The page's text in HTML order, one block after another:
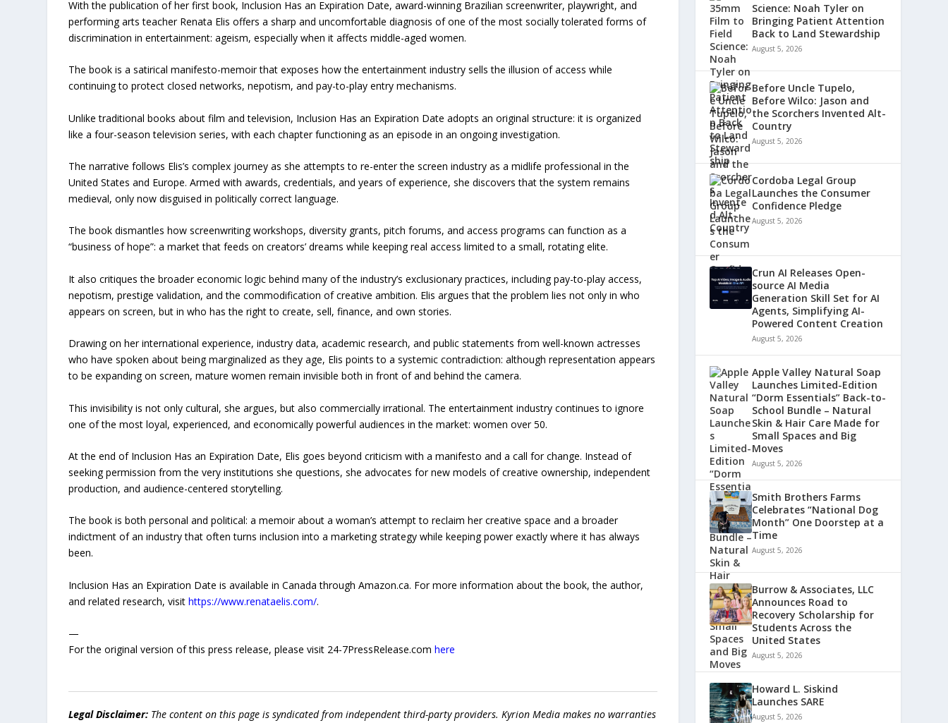
With the publication of her first book, Inclusion Has an Expiration Date, award-winning Brazilian screenwriter, playwright, and
performing arts teacher Renata Elis offers a sharp and uncomfortable diagnosis of one of the most socially tolerated forms of
discrimination in entertainment: ageism, especially when it affects middle-aged women.
The book is a satirical manifesto-memoir that exposes how the entertainment industry sells the illusion of access while
continuing to protect closed networks, nepotism, and pay-to-play entry mechanisms.
Unlike traditional books about film and television, Inclusion Has an Expiration Date adopts an original structure: it is organized
like a four-season television series, with each chapter functioning as an episode in an ongoing investigation.
The narrative follows Elis’s complex journey as she attempts to re-enter the screen industry as a midlife professional in the
United States and Europe. Armed with awards, credentials, and years of experience, she discovers that the system remains
medieval, only now disguised in politically correct language.
The book dismantles how screenwriting workshops, diversity grants, pitch forums, and access programs can function as a
“business of hope”: a market that feeds on creators’ dreams while keeping real access limited to a small, rotating elite.
It also critiques the broader economic logic behind many of the industry’s exclusionary practices, including pay-to-play access,
nepotism, prestige validation, and the commodification of creative ambition. Elis argues that the problem lies not only in who
appears on screen, but in who has the right to create, sell, finance, and own stories.
Drawing on her international experience, industry data, academic research, and public statements from well-known actresses
who have spoken about being marginalized as they age, Elis points to a systemic contradiction: although representation appears
to be expanding on screen, mature women remain invisible both in front of and behind the camera.
This invisibility is not only cultural, she argues, but also commercially irrational. The entertainment industry continues to ignore
one of the most loyal, experienced, and economically powerful audiences in the market: women over 50.
At the end of Inclusion Has an Expiration Date, Elis goes beyond criticism with a manifesto and a call for change. Instead of
seeking permission from the very institutions she questions, she advocates for new models of creative ownership, independent
production, and audience-centered storytelling.
The book is both personal and political: a memoir about a woman’s attempt to reclaim her creative space and a broader
indictment of an industry that often turns inclusion into a marketing strategy while keeping power exactly where it has always
been.
Inclusion Has an Expiration Date is available in Canada through Amazon.ca. For more information about the book, the author,
and related research, visithttps://www.renataelis.com/.
—
For the original version of this press release, please visit 24-7PressRelease.comhere
Legal Disclaimer: The content on this page is syndicated from independent third-party providers. Kyrion Media makes no warranties
Science: Noah Tyler on
Bringing Patient Attention
Back to Land Stewardship
August 5, 2026
Before Uncle Tupelo,
Before Wilco: Jason and
the Scorchers Invented Alt-
Country
August 5, 2026
Cordoba Legal Group
Launches the Consumer
Confidence Pledge
August 5, 2026
Crun AI Releases Open-
source AI Media
Generation Skill Set for AI
Agents, Simplifying AI-
Powered Content Creation
August 5, 2026
Apple Valley Natural Soap
Launches Limited-Edition
“Dorm Essentials” Back-to-
School Bundle – Natural
Skin & Hair Care Made for
Small Spaces and Big
Moves
August 5, 2026
Smith Brothers Farms
Celebrates “National Dog
Month” One Doorstep at a
Time
August 5, 2026
Burrow & Associates, LLC
Announces Road to
Recovery Scholarship for
Students Across the
United States
August 5, 2026
Howard L. Siskind
Launches SARE
August 5, 2026